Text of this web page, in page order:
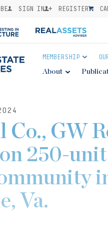
SIGN IN REGISTER
MEMBERSHIP
About
GW
250-unit
Va.